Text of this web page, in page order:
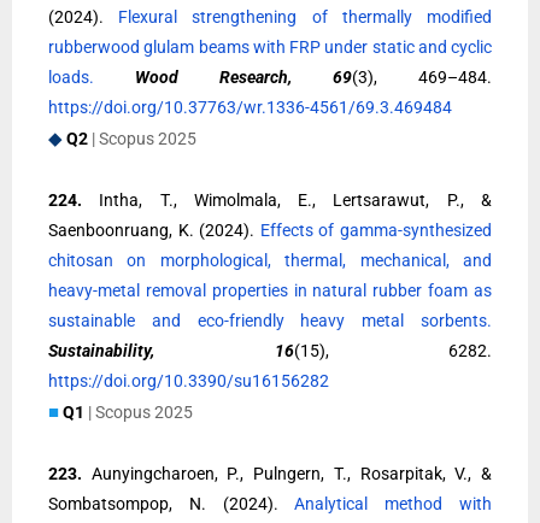
(2024). Flexural strengthening of thermally modified
rubberwood glulam beams with FRP under static and cyclic
loads. Wood Research, 69(3), 469–484.
https://doi.org/10.37763/wr.1336-4561/69.3.469484
◆Q2 | Scopus 2025
224. Intha, T., Wimolmala, E., Lertsarawut, P., &
Saenboonruang, K. (2024). Effects of gamma-synthesized
chitosan on morphological, thermal, mechanical, and
heavy-metal removal properties in natural rubber foam as
sustainable and eco-friendly heavy metal sorbents.
Sustainability, 16(15), 6282.
https://doi.org/10.3390/su16156282
■Q1 | Scopus 2025
223. Aunyingcharoen, P., Pulngern, T., Rosarpitak, V., &
Sombatsompop, N. (2024).Analytical method with